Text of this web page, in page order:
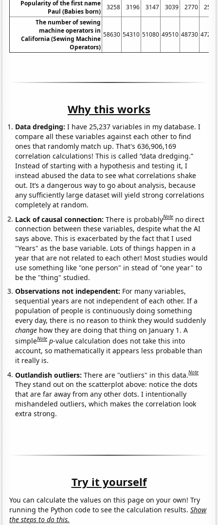
Popularity of the first name
Paul (Babies born)
3258 3196 3147 3039 2770
2554
The number of sewing
machine operators in
California (Sewing Machine
Operators)
58630 54310 51080 49510 48730 47250
Why this works
Data dredging: I have 25,237 variables in my database. I
compare all these variables against each other to find
ones that randomly match up. That's 636,906,169
correlation calculations! This is called “data dredging.”
Instead of starting with a hypothesis and testing it, I
instead abused the data to see what correlations shake
out. It’s a dangerous way to go about analysis, because
any sufficiently large dataset will yield strong correlations
completely at random.
Lack of causal connection:There is probablyNote no direct
connection between these variables, despite what the AI
says above. This is exacerbated by the fact that I used
"Years" as the base variable. Lots of things happen in a
year that are not related to each other! Most studies would
use something like "one person" in stead of "one year" to
be the "thing" studied.
Observations not independent: For many variables,
sequential years are not independent of each other. If a
population of people is continuously doing something
every day, there is no reason to think they would suddenly
change how they are doing that thing on January 1. A
simpleNote p-value calculation does not take this into
account, so mathematically it appears less probable than
it really is.
Outlandish outliers:There are "outliers" in this data.Note
They stand out on the scatterplot above: notice the dots
that are far away from any other dots. I intentionally
mishandeled outliers, which makes the correlation look
extra strong.
Try it yourself
You can calculate the values on this page on your own! Try
running the Python code to see the calculation results.Show
the steps to do this.